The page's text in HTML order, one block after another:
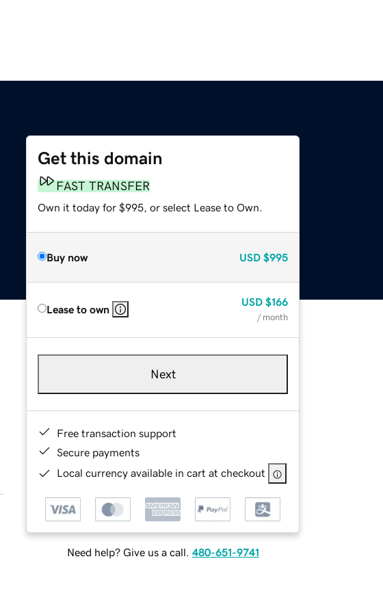
Get this domain
FAST TRANSFER
Own it today for $995, or select Lease to Own.
Buy now USD $995
Lease to own
USD $166
/ month
Next
Free transaction support
Secure payments
Local currency available in cart at checkout
Need help? Give us a call. 480-651-9741